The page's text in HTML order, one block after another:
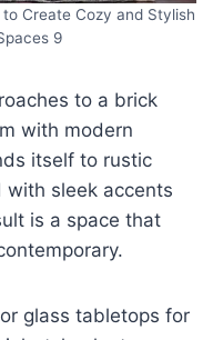
Create Cozy and Stylish
9
to a brick
with modern
itself to rustic
sleek accents
is a space that
glass tabletops for